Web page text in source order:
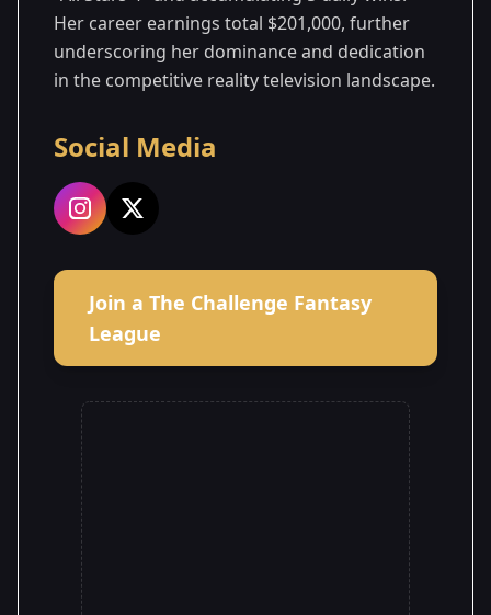
Her career earnings total $201,000, further
underscoring her dominance and dedication
in the competitive reality television landscape.
Social Media
Join a The Challenge Fantasy
League